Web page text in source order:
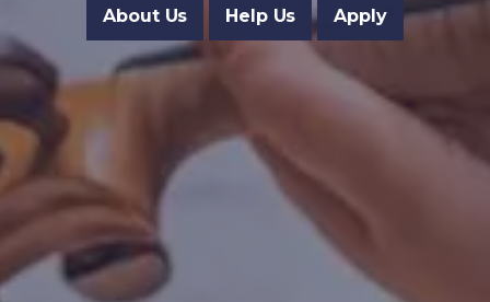
About Us Help Us Apply